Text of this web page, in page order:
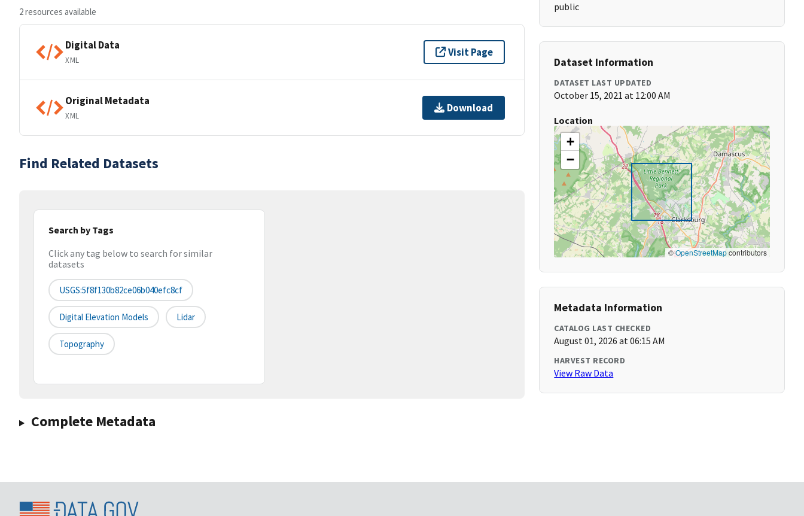
2 resources available
Digital Data
XML
Visit Page
Original Metadata
XML
Download
Find Related Datasets
Search by Tags
Click any tag below to search for similar
datasets
USGS:5f8f130b82ce06b040efc8cf
Digital Elevation Models Lidar
Topography
Complete Metadata
public
Dataset Information
DATASET LAST UPDATED
October 15, 2021 at 12:00 AM
Location
+
−
©OpenStreetMapcontributors
Metadata Information
CATALOG LAST CHECKED
August 01, 2026 at 06:15 AM
HARVEST RECORD
View Raw Data